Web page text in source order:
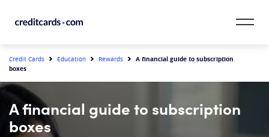
CardMatch™
Card Category
Card Issuer
Credit Cards Education Rewards
A financial guide to subscription
boxes
A financial guide to subscription
boxes